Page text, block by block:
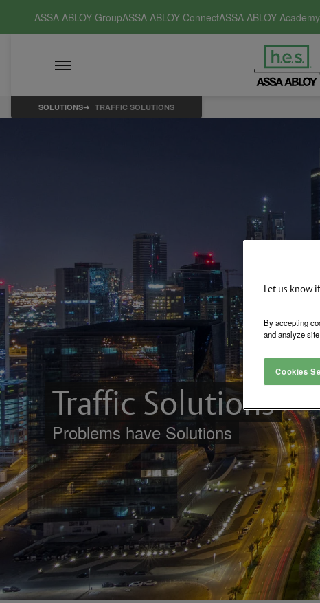
ASSA ABLOY GroupASSA ABLOY ConnectASSA ABLOY Academy
SOLUTIONS TRAFFIC SOLUTIONS
Traffic Solutions
Problems have Solutions
Let us know
By accepting
and analyze
Cookies